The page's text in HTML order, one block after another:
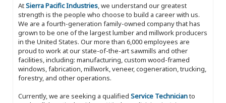
AtSierra Pacific Industries, we understand our greatest
strength is the people who choose to build a career with us.
We are a fourth-generation family-owned company that has
grown to be one of the largest lumber and millwork producers
in the United States. Our more than 6,000 employees are
proud to work at our state-of-the-art sawmills and other
facilities, including: manufacturing, custom wood-framed
windows, fabrication, millwork, veneer, cogeneration, trucking,
forestry, and other operations.
Currently, we are seeking a qualified Service Technicianto